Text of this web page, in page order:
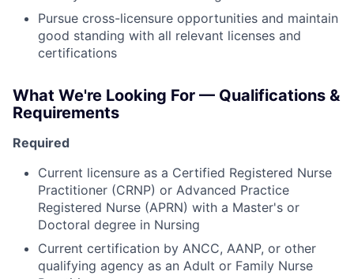
Pursue cross-licensure opportunities and maintain
good standing with all relevant licenses and
certifications
What We're Looking For — Qualifications &
Requirements
Required
Current licensure as a Certified Registered Nurse
Practitioner (CRNP) or Advanced Practice
Registered Nurse (APRN) with a Master's or
Doctoral degree in Nursing
Current certification by ANCC, AANP, or other
qualifying agency as an Adult or Family Nurse